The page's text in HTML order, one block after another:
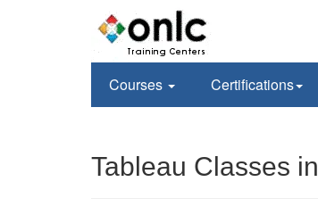
Courses Certifications
Tableau Classes